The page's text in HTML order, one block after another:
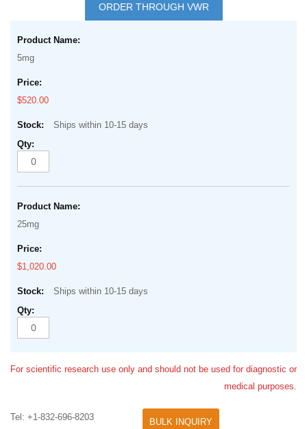
beginning
images
gallery
ORDER THROUGH VWR
product
items
5mg
$520.00
Ships within 10-15 days
25mg
$1,020.00
Ships within 10-15 days
For scientific research use only and should not be used for diagnostic or
medical purposes.
Tel: +1-832-696-8203 BULK INQUIRY